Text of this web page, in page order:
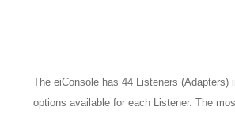
The eiConsole has 44 Listeners
options available for each Listener. The